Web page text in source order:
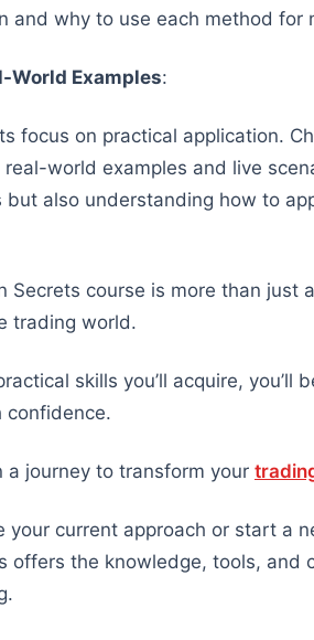
and why to use each method for
World Examples:
focus on practical application.
world examples and live
but also understanding how to
Secrets course is more than just
trading world.
skills you’ll acquire,
confidence.
journey to transform your
your current approach or start a
offers the knowledge, tools, and